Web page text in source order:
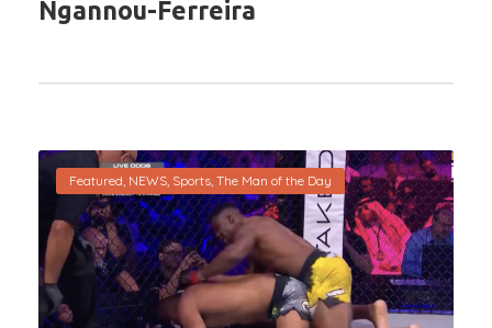
Ngannou-Ferreira
Featured, NEWS, Sports, The Man of the Day